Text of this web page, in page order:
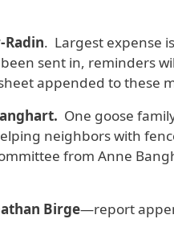
. Largest expense
sent in, reminders
appended to these
One goose
neighbors with
from Anne
Birge—report